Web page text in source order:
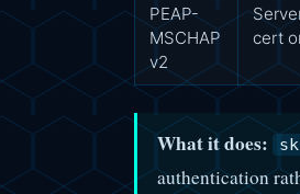
PEAP-
MSCHAP
v2
cert
What it does:
authentication